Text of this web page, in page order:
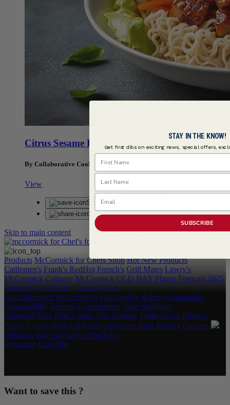
Citrus Sesame Herb Saimin Salad
By Collaborative Cooking
View
Save
Share
Skip to main content
Products McCormick for Chefs Shop Hot New Products
Cattlemen's Frank's RedHot French's Grill Mates Lawry's
McCormick Culinary McCormick OLD BAY Flavor Forecast 2025
Category & Culinary Support Book
Our Difference Spice Stories Food Safety & Purity Standards
Sustainability Recipes Convenience Store Solutions
Rebates/Offers Find a Sales Rep Contact Terms of use Privacy
Policy Cookie Policy Allergen StatementYour Privacy Choices
Where to Buy NewsletterYouTube
Instagram LinkedIn
Want to save this ?
STAY IN THE KNOW!
Get first dibs on exciting news, special offers,
First Name
Last Name
Email
SUBSCRIBE